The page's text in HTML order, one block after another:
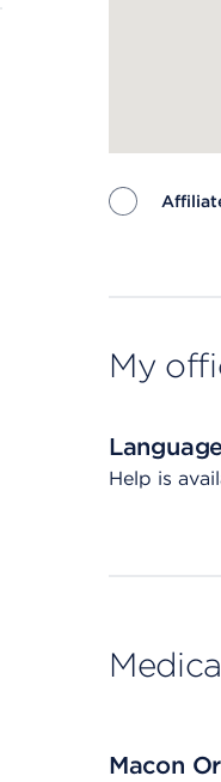
My
Help is
Macon